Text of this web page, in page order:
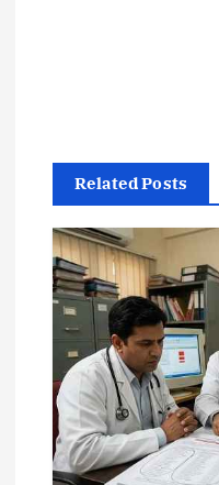
g
a
o
Related Posts